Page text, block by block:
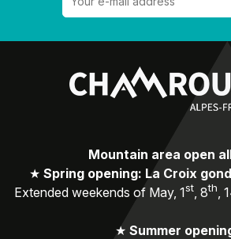
Mountain area open
★ Spring opening: La Croix
Extended weekends of May, 1st, 8th ,
★ Summer